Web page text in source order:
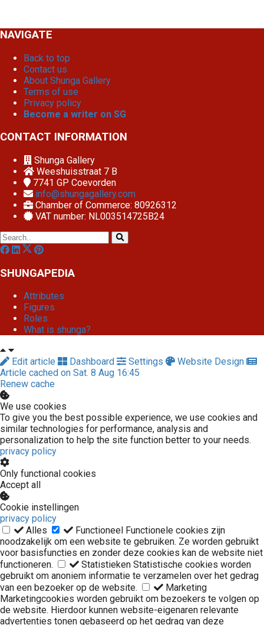
NAVIGATE
Back to top
Contact us
About Shunga Gallery
Terms of use
Privacy policy
Become a writer on SG
CONTACT INFORMATION
Shunga Gallery
Weeshuisstraat 7 B
7741 GP Coevorden
info@shungagallery.com
Chamber of Commerce: 80926312
VAT number: NL003514725B24
SHUNGAPEDIA
Attributes
Figures
Roles
What is shunga?
Edit article Dashboard Settings
Website Design
Article cached on Sat. 8 Aug 16:45
Renew cache
We use cookies
To give you the best possible experience, we use cookies and
similar technologies for performance, analysis and
personalization to help the site function better to your needs.
privacy policy
Only functional cookies
Accept all
Cookie instellingen
privacy policy
Alles
Functioneel Functionele cookies zijn
noodzakelijk om een website te gebruiken. Ze worden gebruikt
voor basisfuncties en zonder deze cookies kan de website niet
functioneren.
Statistieken Statistische cookies worden
gebruikt om anoniem informatie te verzamelen over het gedrag
van een bezoeker op de website.
Marketing
Marketingcookies worden gebruikt om bezoekers te volgen op
de website. Hierdoor kunnen website-eigenaren relevante
advertenties tonen gebaseerd op het gedrag van deze